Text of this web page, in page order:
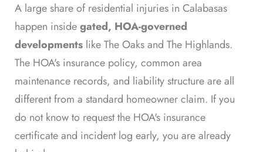
A large share of residential injuries in Calabasas
happen insidegated, HOA-governed
developments like The Oaks and The Highlands.
The HOA's insurance policy, common area
maintenance records, and liability structure are all
different from a standard homeowner claim. If you
do not know to request the HOA's insurance
certificate and incident log early, you are already